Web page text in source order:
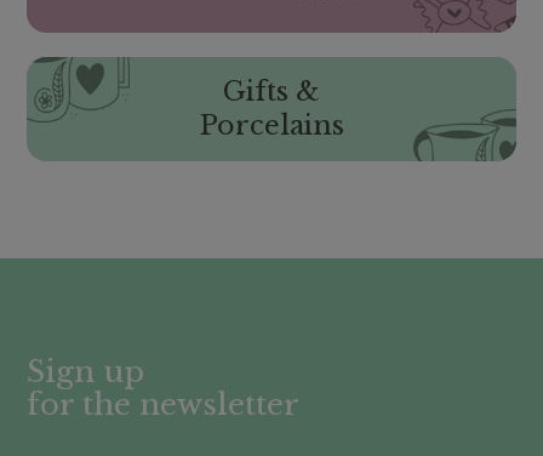
Gifts &
Porcelains
Sign up
for the newsletter